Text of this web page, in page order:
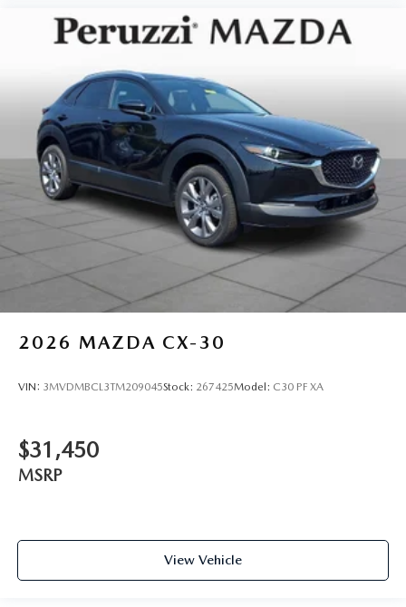
2026 MAZDA CX-30
VIN: 3MVDMBCL3TM209045Stock: 267425Model: C30 PF XA
$31,450
MSRP
View Vehicle